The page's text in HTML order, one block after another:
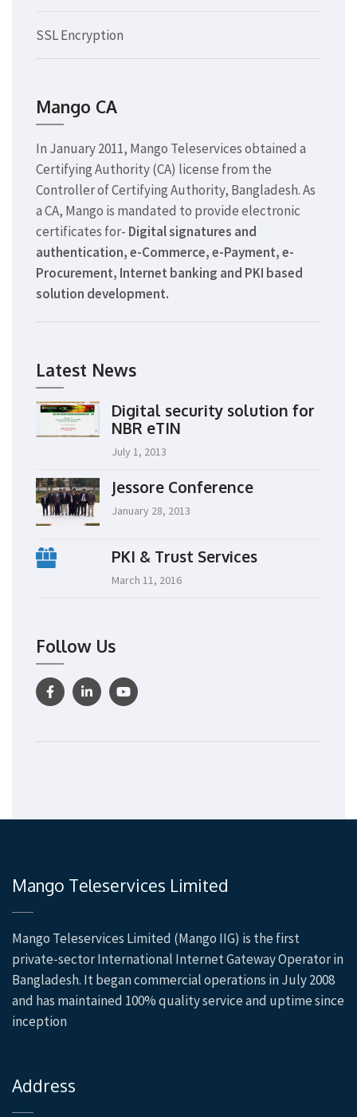
SSL Encryption
Mango CA
In January 2011, Mango Teleservices obtained a
Certifying Authority (CA) license from the
Controller of Certifying Authority, Bangladesh. As
a CA, Mango is mandated to provide electronic
certificates for- Digital signatures and
authentication, e-Commerce, e-Payment, e-
Procurement, Internet banking and PKI based
solution development.
Latest News
Digital security solution for
NBR eTIN
July 1, 2013
Jessore Conference
January 28, 2013
PKI & Trust Services
March 11, 2016
Follow Us
Mango Teleservices Limited
Mango Teleservices Limited (Mango IIG) is the first
private-sector International Internet Gateway Operator in
Bangladesh. It began commercial operations in July 2008
and has maintained 100% quality service and uptime since
inception
Address